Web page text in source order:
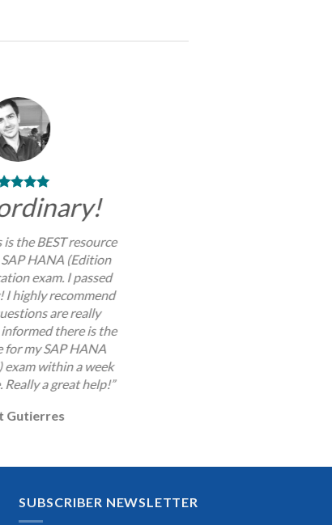
is the BEST resource
HANA (Edition
exam. I passed
I highly recommend
are really
there is the
for my SAP HANA
exam within a week
Really a great help!”
Gutierres
SUBSCRIBER NEWSLETTER